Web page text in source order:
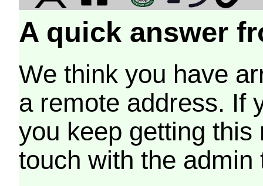
A quick answer
We think you have
a remote address. If
you keep getting
touch with the